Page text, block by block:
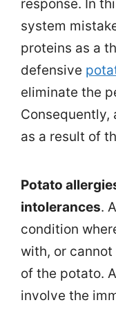
response. In
system
proteins as a
defensive
eliminate the
as a result of
Potato
intolerances. A
condition
with, or
of the potato.
involve the